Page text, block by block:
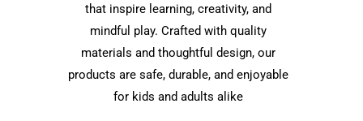
that inspire learning, creativity, and
mindful play. Crafted with quality
materials and thoughtful design, our
products are safe, durable, and enjoyable
for kids and adults alike